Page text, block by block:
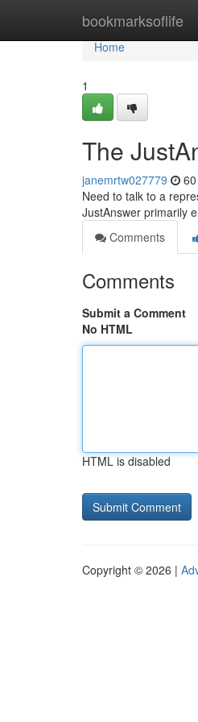
bookmarksoflife
Home
Home
1
The
janemrtw027779
Need to talk to a
JustAnswer primarily
Comments
Comments
Submit a Comment
No HTML
HTML is disabled
Copyright © 2026 |